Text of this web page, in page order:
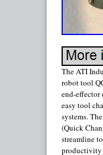
The ATI
robot tool
end-effector
easy tool
systems.
(Quick
streamline
productivity